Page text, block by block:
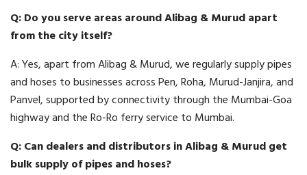
Q: Do you serve areas around Alibag & Murud apart
from the city itself?
A: Yes, apart from Alibag & Murud, we regularly supply pipes
and hoses to businesses across Pen, Roha, Murud-Janjira, and
Panvel, supported by connectivity through the Mumbai-Goa
highway and the Ro-Ro ferry service to Mumbai.
Q: Can dealers and distributors in Alibag & Murud get
bulk supply of pipes and hoses?